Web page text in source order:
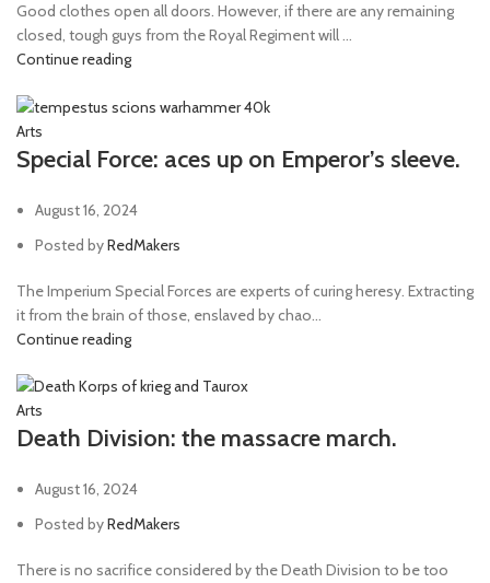
Good clothes open all doors. However, if there are any remaining
closed, tough guys from the Royal Regiment will ...
Continue reading
Arts
Special Force: aces up on Emperor’s sleeve.
August 16, 2024
Posted byRedMakers
The Imperium Special Forces are experts of curing heresy. Extracting
it from the brain of those, enslaved by chao...
Continue reading
Arts
Death Division: the massacre march.
August 16, 2024
Posted byRedMakers
There is no sacrifice considered by the Death Division to be too